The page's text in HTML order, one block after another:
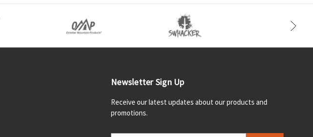
Newsletter Sign Up
Receive our latest updates about our products and
promotions.